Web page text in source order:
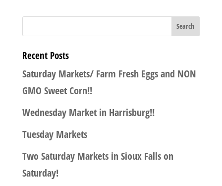
Recent Posts
Saturday Markets/ Farm Fresh Eggs and NON
GMO Sweet Corn!!
Wednesday Market in Harrisburg!!
Tuesday Markets
Two Saturday Markets in Sioux Falls on
Saturday!